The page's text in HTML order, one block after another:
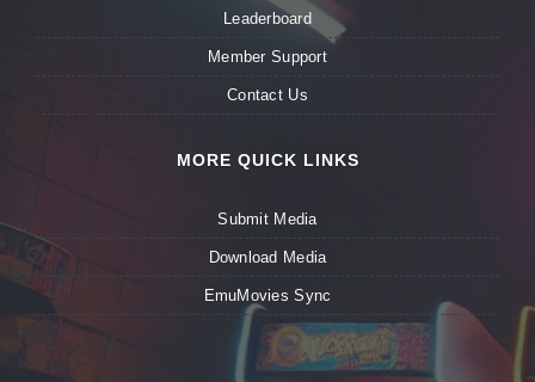
Leaderboard
Member Support
Contact Us
MORE QUICK LINKS
Submit Media
Download Media
EmuMovies Sync